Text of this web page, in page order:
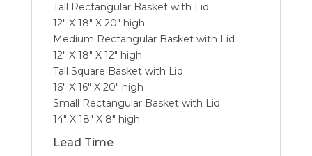
Tall Rectangular Basket with Lid
12″ X 18″ X 20″ high
Medium Rectangular Basket with Lid
12″ X 18″ X 12″ high
Tall Square Basket with Lid
16″ X 16″ X 20″ high
Small Rectangular Basket with Lid
14″ X 18″ X 8″ high
Lead Time